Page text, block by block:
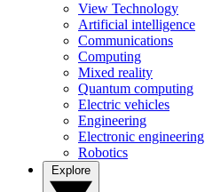
View Technology
Artificial intelligence
Communications
Computing
Mixed reality
Quantum computing
Electric vehicles
Engineering
Electronic engineering
Robotics